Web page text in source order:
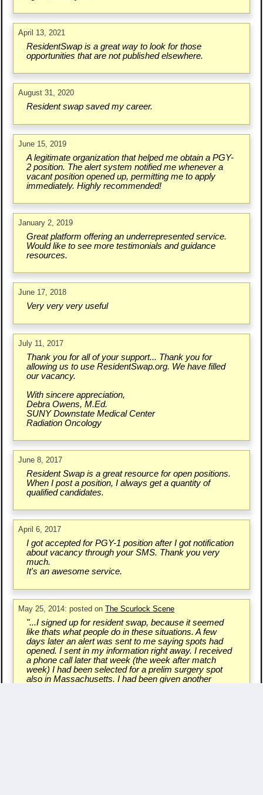
April 13, 2021
ResidentSwap is a great way to look for those
opportunities that are not published elsewhere.
August 31, 2020
Resident swap saved my career.
June 15, 2019
A legitimate organization that helped me obtain a PGY-
2 position. The alert system notified me whenever a
vacant position opened up, permitting me to apply
immediately. Highly recommended!
January 2, 2019
Great platform offering an underrepresented service.
Would like to see more testimonials and guidance
resources.
June 17, 2018
Very very very useful
July 11, 2017
Thank you for all of your support... Thank you for
allowing us to use ResidentSwap.org. We have filled
our vacancy.
With sincere appreciation,
Debra Owens, M.Ed.
SUNY Downstate Medical Center
Radiation Oncology
June 8, 2017
Resident Swap is a great resource for open positions.
When I post a position, I always get a quantity of
qualified candidates.
April 6, 2017
I got accepted for PGY-1 position after I got notification
about vacancy through your SMS. Thank you very
much.
It's an awesome service.
May 25, 2014: posted onThe Scurlock Scene
"...I signed up for resident swap, because it seemed
like thats what people do in these situations. A few
days later an alert was sent to me saying spots had
opened. I sent in my information right away. I received
a phone call later that week (the week after match
week) I had been selected for a prelim surgery spot
also in Massachusetts. I had been given another